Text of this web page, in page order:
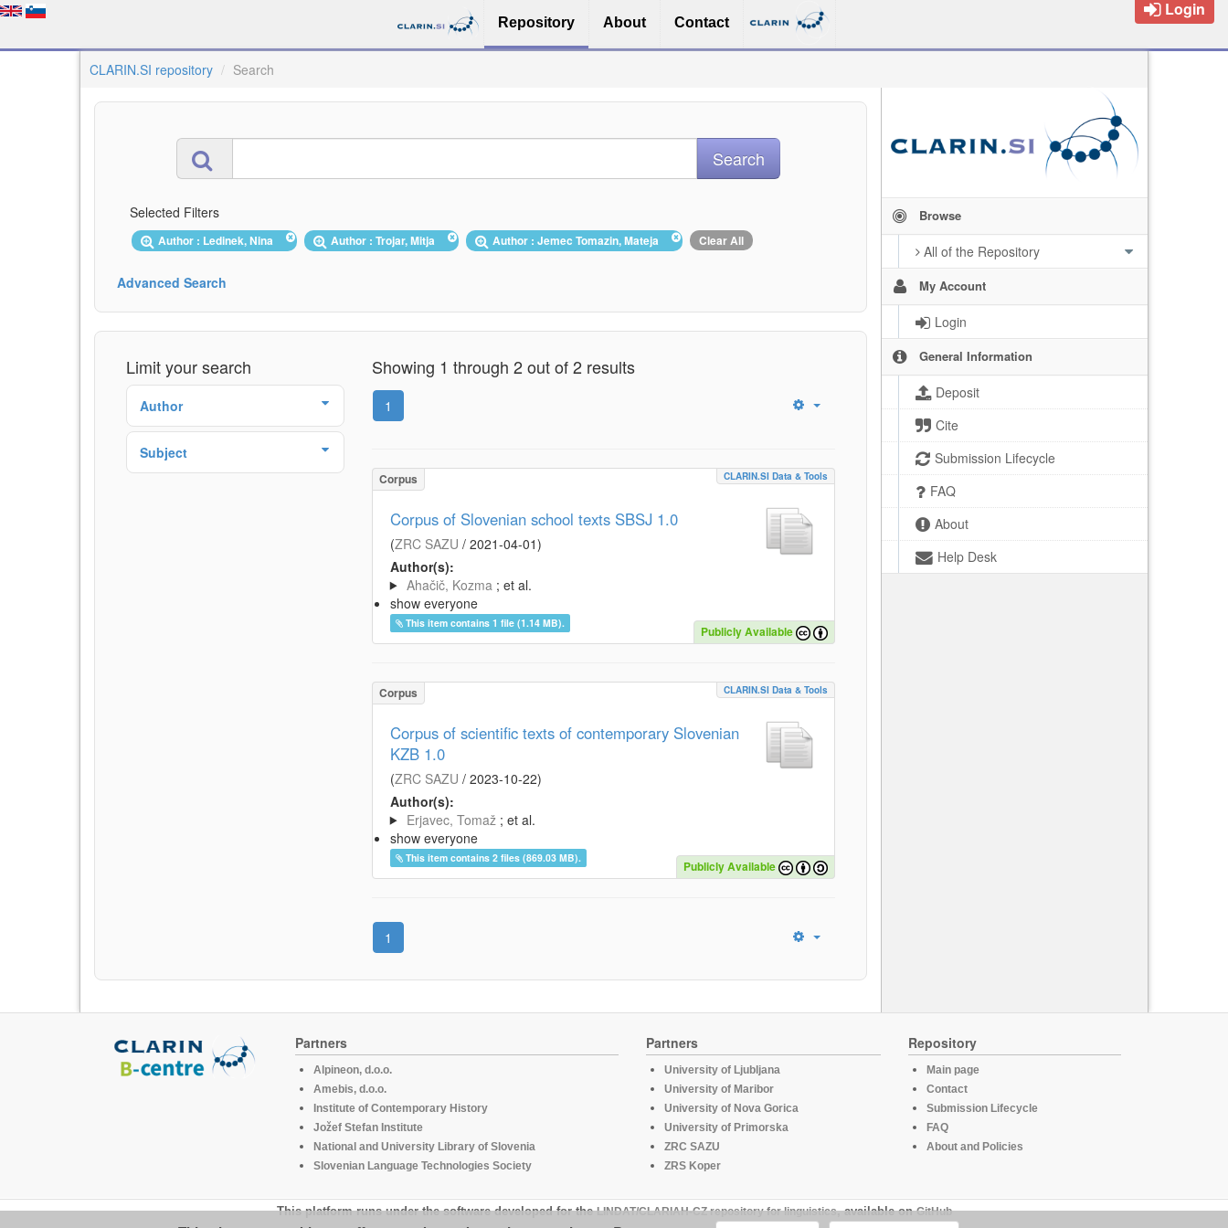
Repository About Contact
Login
CLARIN.SI repository Search
Browse
All of the Repository
My Account
Login
General Information
Deposit
Cite
Submission Lifecycle
FAQ
About
Help Desk
Selected Filters
Author : Ledinek, Nina Author : Trojar, Mitja Author : Jemec Tomazin, Mateja Clear All
Advanced Search
Limit your search
Author
Subject
Showing 1 through 2 out of 2 results
1
Corpus CLARIN.SI Data & Tools
Corpus of Slovenian school texts SBSJ 1.0
(ZRC SAZU / 2021-04-01)
Author(s):
Ahačič, Kozma ; et al.
show everyone
This item contains 1 file (1.14 MB).
Publicly Available
Corpus CLARIN.SI Data & Tools
Corpus of scientific texts of contemporary Slovenian
KZB 1.0
(ZRC SAZU / 2023-10-22)
Author(s):
Erjavec, Tomaž ; et al.
show everyone
This item contains 2 files (869.03 MB).
Publicly Available
1
Partners
Alpineon, d.o.o.
Amebis, d.o.o.
Institute of Contemporary History
Jožef Stefan Institute
National and University Library of Slovenia
Slovenian Language Technologies Society
Partners
University of Ljubljana
University of Maribor
University of Nova Gorica
University of Primorska
ZRC SAZU
ZRS Koper
Repository
Main page
Contact
Submission Lifecycle
FAQ
About and Policies
This platform runs under the software developed for theLINDAT/CLARIAH-CZ repository for linguistics, available onGitHub